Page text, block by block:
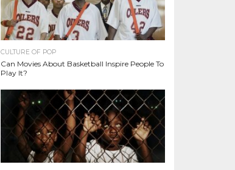
CULTURE OF POP
Can Movies About Basketball Inspire People To
Play It?